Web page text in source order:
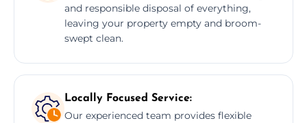
and responsible disposal of everything,
leaving your property empty and broom-
swept clean.
Locally Focused Service:
Our experienced team provides flexible